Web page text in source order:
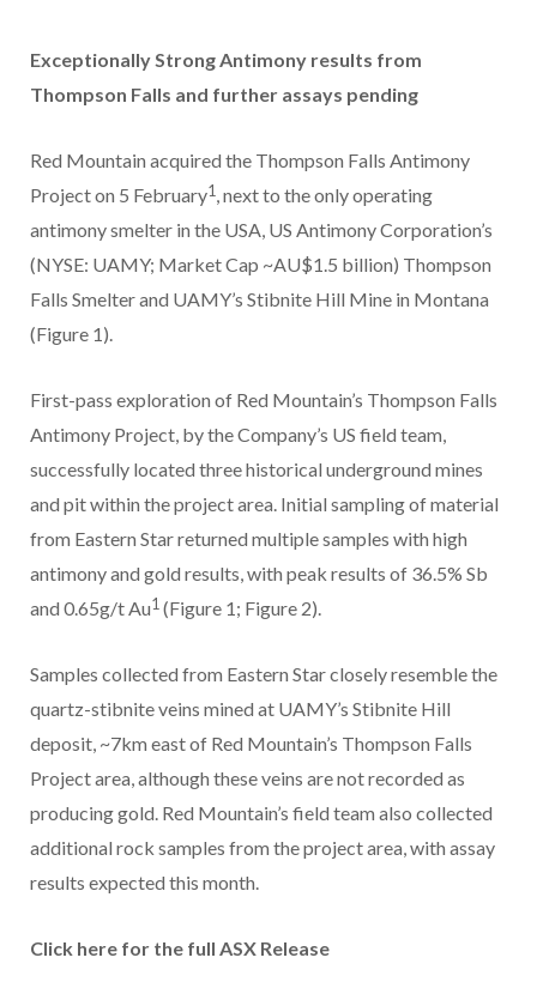
Exceptionally Strong Antimony results from
Thompson Falls and further assays pending
Red Mountain acquired the Thompson Falls Antimony
Project on 5 February1, next to the only operating
antimony smelter in the USA, US Antimony Corporation’s
(NYSE: UAMY; Market Cap ~AU$1.5 billion) Thompson
Falls Smelter and UAMY’s Stibnite Hill Mine in Montana
(Figure 1).
First-pass exploration of Red Mountain’s Thompson Falls
Antimony Project, by the Company’s US field team,
successfully located three historical underground mines
and pit within the project area. Initial sampling of material
from Eastern Star returned multiple samples with high
antimony and gold results, with peak results of 36.5% Sb
and 0.65g/t Au1(Figure 1; Figure 2).
Samples collected from Eastern Star closely resemble the
quartz-stibnite veins mined at UAMY’s Stibnite Hill
deposit, ~7km east of Red Mountain’s Thompson Falls
Project area, although these veins are not recorded as
producing gold. Red Mountain’s field team also collected
additional rock samples from the project area, with assay
results expected this month.
Click here for the full ASX Release